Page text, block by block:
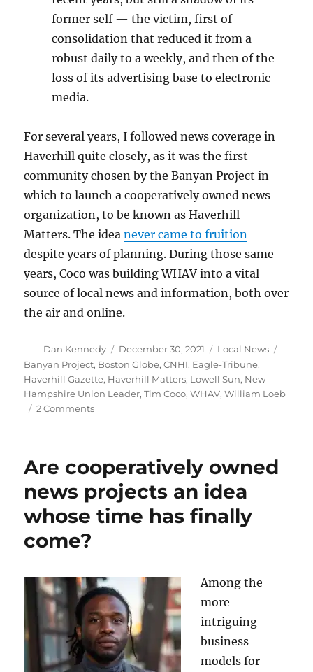
former self — the victim, first of
consolidation that reduced it from a
robust daily to a weekly, and then of the
loss of its advertising base to electronic
media.
For several years, I followed news coverage in
Haverhill quite closely, as it was the first
community chosen by the Banyan Project in
which to launch a cooperatively owned news
organization, to be known as Haverhill
Matters. The ideanever came to fruition
despite years of planning. During those same
years, Coco was building WHAV into a vital
source of local news and information, both over
the air and online.
Author
Dan Kennedy
Posted
on
December 30, 2021 Categories
Local News
Banyan Project, Boston Globe,CNHI, Eagle-Tribune,
Haverhill Gazette, Haverhill Matters, Lowell Sun, New
Hampshire Union Leader,Tim Coco,WHAV,William Loeb
2 Commentson
note
the
200th
anniversary
Gazette
Are cooperatively owned
news projects an idea
whose time has finally
come?
Among the
more
intriguing
business
models for